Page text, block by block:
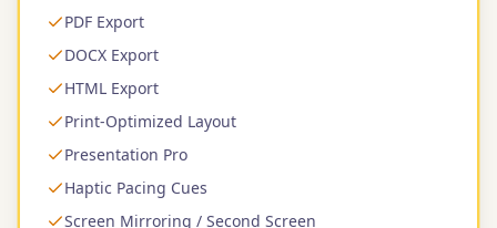
PDF Export
DOCX Export
HTML Export
Print-Optimized Layout
Presentation Pro
Haptic Pacing Cues
Screen Mirroring / Second Screen